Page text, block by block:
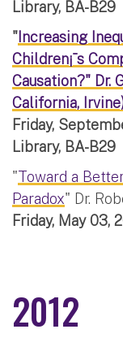
Library, BA-B29
"Increasing
Children¡¯s
Causation?" Dr.
California,
Friday,
Library, BA-B29
"Toward a
Paradox" Dr.
Friday, May 03,
2012